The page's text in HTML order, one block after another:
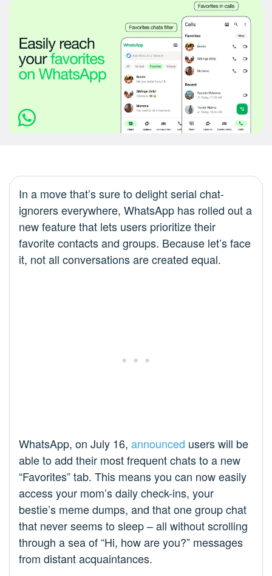
In a move that’s sure to delight serial chat-
ignorers everywhere, WhatsApp has rolled out a
new feature that lets users prioritize their
favorite contacts and groups. Because let’s face
it, not all conversations are created equal.
WhatsApp, on July 16, announced users will be
able to add their most frequent chats to a new
“Favorites” tab. This means you can now easily
access your mom’s daily check-ins, your
bestie’s meme dumps, and that one group chat
that never seems to sleep – all without scrolling
through a sea of “Hi, how are you?” messages
from distant acquaintances.